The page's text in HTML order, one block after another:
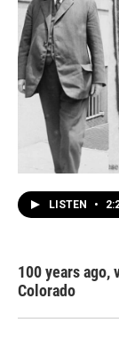
LISTEN •
100 years
Colorado